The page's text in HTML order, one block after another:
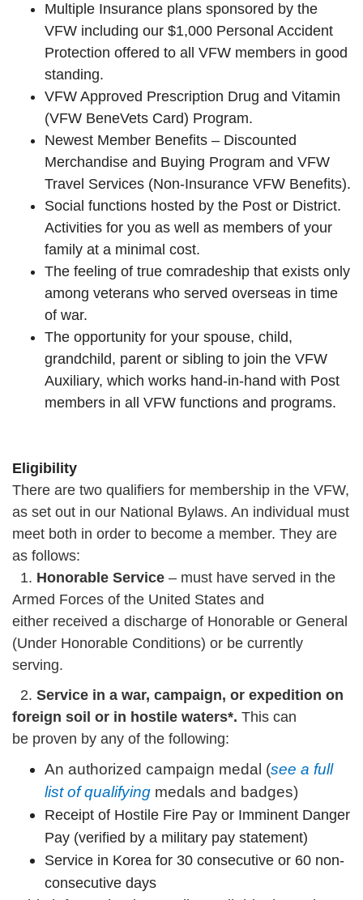
Multiple Insurance plans sponsored by the
VFW including our $1,000 Personal Accident
Protection offered to all VFW members in good
standing.
VFW Approved Prescription Drug and Vitamin
(VFW BeneVets Card) Program.
Newest Member Benefits – Discounted
Merchandise and Buying Program and VFW
Travel Services (Non-Insurance VFW Benefits).
Social functions hosted by the Post or District.
Activities for you as well as members of your
family at a minimal cost.
The feeling of true comradeship that exists only
among veterans who served overseas in time
of war.
The opportunity for your spouse, child,
grandchild, parent or sibling to join the VFW
Auxiliary, which works hand-in-hand with Post
members in all VFW functions and programs.
Eligibility
There are two qualifiers for membership in the VFW,
as set out in our National Bylaws. An individual must
meet both in order to become a member. They are
as follows:
1. Honorable Service – must have served in the
Armed Forces of the United States and
either received a discharge of Honorable or General
(Under Honorable Conditions) or be currently
serving.
2. Service in a war, campaign, or expedition on
foreign soil or in hostile waters*. This can
be proven by any of the following:
An authorized campaign medal (see a full
list of qualifying medals and badges)
Receipt of Hostile Fire Pay or Imminent Danger
Pay (verified by a military pay statement)
Service in Korea for 30 consecutive or 60 non-
consecutive days